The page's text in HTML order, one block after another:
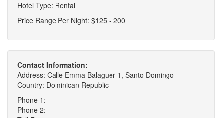
Hotel Type: Rental
Price Range Per Night: $125 - 200
Contact Information:
Address: Calle Emma Balaguer 1, Santo Domingo
Country: Dominican Republic
Phone 1:
Phone 2: